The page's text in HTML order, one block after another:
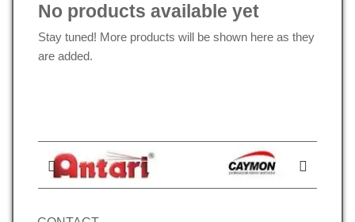
No products available yet
Stay tuned! More products will be shown here as they
are added.